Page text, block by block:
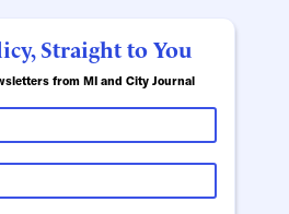
Straight to You
from MI and City Journal